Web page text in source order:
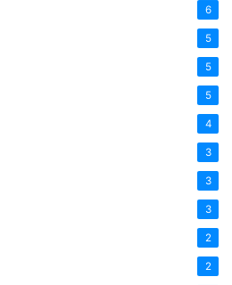
6
5
5
5
4
3
3
3
2
2